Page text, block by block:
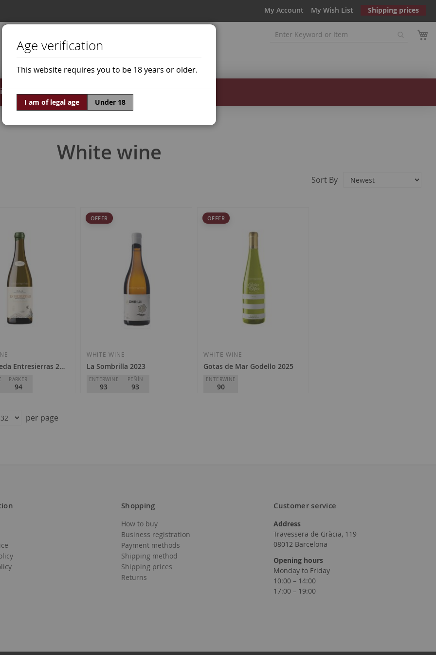
My Account My Wish List Shipping prices
Offers World of Wine
White wine
Sort By
Entresierras 2023
PARKER
94
OFFER
WHITE WINE
La Sombrilla 2023
ENTERWINE
93
PEÑÍN
93
Add
to
Wish
List
OFFER
WHITE WINE
Gotas de Mar Godello 2025
ENTERWINE
90
per page
Shopping
How to buy
Business registration
Payment methods
Shipping method
Shipping prices
Returns
Customer service
Address
Travessera de Gràcia, 119
08012 Barcelona
Opening hours
Monday to Friday
10:00 – 14:00
17:00 – 19:00
Age verification
This website requires you to be 18 years or older.
I am of legal age Under 18